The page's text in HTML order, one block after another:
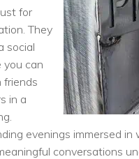
for
They
social
you can
in a
evenings immersed in
conversations